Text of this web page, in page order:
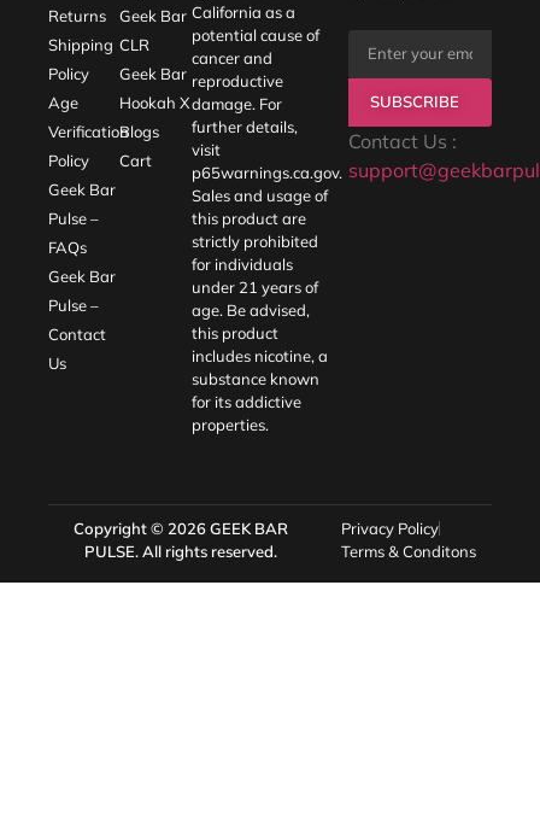
Returns
Shipping
Policy
Age
Verification
Policy
Geek Bar
Pulse –
FAQs
Geek Bar
Pulse –
Contact
Us
Geek Bar
CLR
Geek Bar
Hookah X
Blogs
Cart
California as a
potential cause of
cancer and
reproductive
damage. For
further details,
visit
p65warnings.ca.gov.
Sales and usage of
this product are
strictly prohibited
for individuals
under 21 years of
age. Be advised,
this product
includes nicotine, a
substance known
for its addictive
properties.
SUBSCRIBE
Contact Us :
Copyright © 2026GEEK BAR
PULSE. All rights reserved.
Privacy Policy
Terms & Conditons